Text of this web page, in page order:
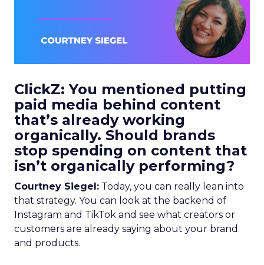
ClickZ: You mentioned putting
paid media behind content
that’s already working
organically. Should brands
stop spending on content that
isn’t organically performing?
Courtney Siegel: Today, you can really lean into
that strategy. You can look at the backend of
Instagram and TikTok and see what creators or
customers are already saying about your brand
and products.